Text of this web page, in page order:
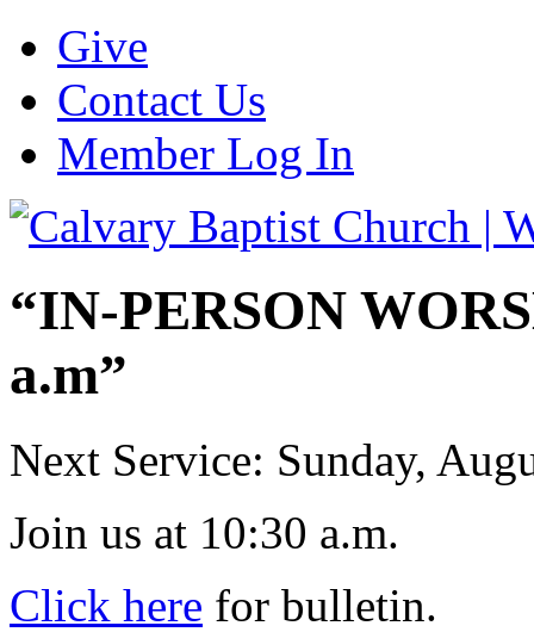
Give
Contact Us
Member Log In
“IN-PERSON
a.m”
Next Service: Sunday,
Join us at 10:30 a.m.
Click here for bulletin.